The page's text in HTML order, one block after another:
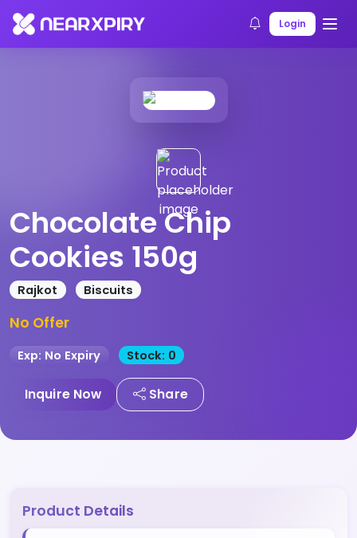
Login
Home Products Product Details
Chocolate Chip
Cookies 150g
Rajkot Biscuits
No Offer
Exp: No Expiry Stock: 0
Inquire Now Share
Product Details